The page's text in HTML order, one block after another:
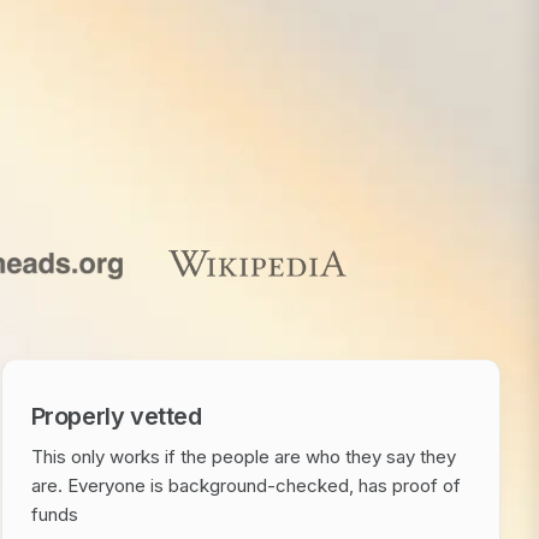
Properly vetted
This only works if the people are who they say they
are. Everyone is background-checked, has proof of
funds